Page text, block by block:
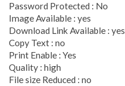
Password Protected : No
Image Available : yes
Download Link Available : yes
Copy Text : no
Print Enable : Yes
Quality : high
File size Reduced : no